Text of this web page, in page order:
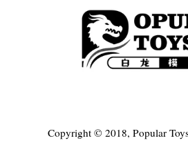
Copyright © 2018, Popular